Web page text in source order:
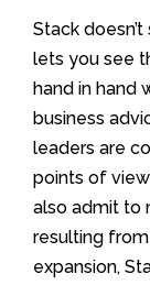
Stack
lets you see
hand in hand
business
leaders are
points of
also admit to
resulting
expansion,